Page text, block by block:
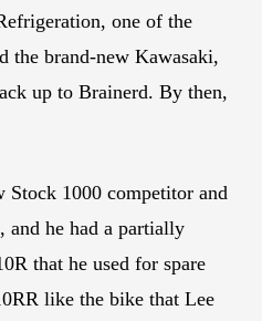
one of the
the brand-new Kawasaki,
up to Brainerd. By then,
1000 competitor and
and he had a partially
that he used for spare
like the bike that Lee